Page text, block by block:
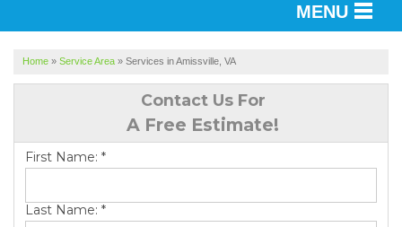
MENU
SERVICES
SERVICE AREA
ABOUT US
Home » Service Area » Services in Amissville, VA
Contact Us For
A Free Estimate!
First Name: *
Last Name: *